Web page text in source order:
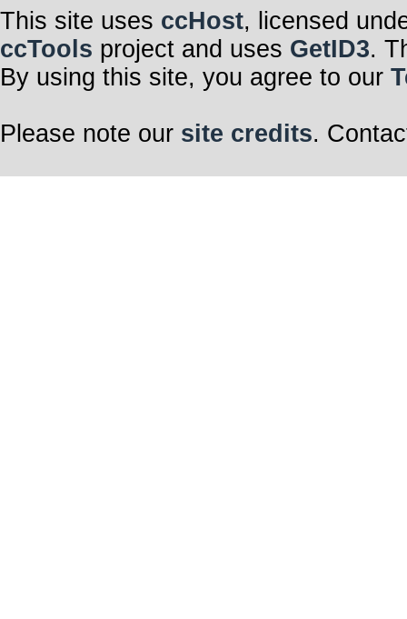
This site uses ccHost, licensed
ccTools project and uses GetID3.
By using this site, you agree to our
Please note our site credits.